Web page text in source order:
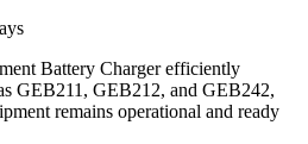
Battery Charger efficiently
GEB211, GEB212, and GEB242,
remains operational and ready